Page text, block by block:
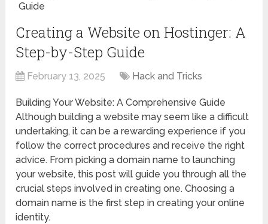
Guide
Creating a Website on Hostinger: A
Step-by-Step Guide
February 13, 2025 Hack and Tricks
Building Your Website: A Comprehensive Guide
Although building a website may seem like a difficult
undertaking, it can be a rewarding experience if you
follow the correct procedures and receive the right
advice. From picking a domain name to launching
your website, this post will guide you through all the
crucial steps involved in creating one. Choosing a
domain name is the first step in creating your online
identity.